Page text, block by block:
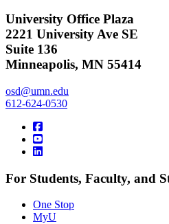
University Office Plaza
2221 University Ave SE
Suite 136
Minneapolis, MN 55414
osd@umn.edu
612-624-0530
For Students, Faculty, and
One Stop
MyU